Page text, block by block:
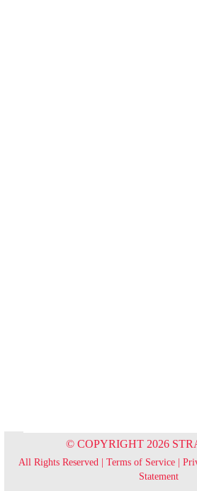
© COPYRIGHT 2026
All Rights Reserved | Terms of Service|
Statement